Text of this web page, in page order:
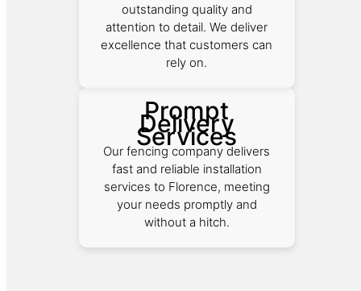
outstanding quality and
attention to detail. We deliver
excellence that customers can
rely on.
Prompt
Delivery
Services
Our fencing company delivers
fast and reliable installation
services to Florence, meeting
your needs promptly and
without a hitch.